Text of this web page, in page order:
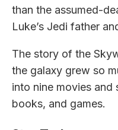
than the assumed-
Luke’s Jedi father
The story of the
the galaxy grew so
into nine movies
books, and games.